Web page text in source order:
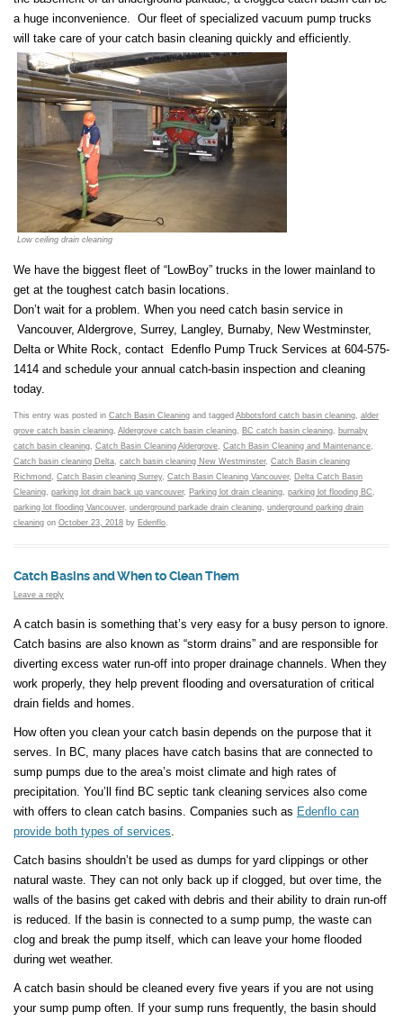
a huge inconvenience. Our fleet of specialized vacuum pump trucks
will take care of your catch basin cleaning quickly and efficiently.
Low ceiling drain cleaning
We have the biggest fleet of “LowBoy” trucks in the lower mainland to
get at the toughest catch basin locations.
Don’t wait for a problem. When you need catch basin service in
Vancouver, Aldergrove, Surrey, Langley, Burnaby, New Westminster,
Delta or White Rock, contact Edenflo Pump Truck Services at 604-575-
1414 and schedule your annual catch-basin inspection and cleaning
today.
This entry was posted in Catch Basin Cleaning and tagged Abbotsford catch basin cleaning alder
grove catch basin cleaning Aldergrove catch basin cleaning BC catch basin cleaning
burnaby
catch basin cleaning Catch Basin Cleaning Aldergrove Catch Basin Cleaning and Maintenance
Catch basin cleaning Delta catch basin cleaning New Westminster, Catch Basin cleaning
Richmond
Catch Basin cleaning Surrey, Catch Basin Cleaning Vancouver, Delta Catch Basin
Cleaning parking lot drain back up vancouver, Parking lot drain cleaning parking lot flooding BC
parking lot flooding Vancouver, underground parkade drain cleaning underground parking drain
cleaning on October 23, 2018 by Edenflo
Catch Basins and When to Clean Them
Leave a reply
A catch basin is something that’s very easy for a busy person to ignore.
Catch basins are also known as “storm drains” and are responsible for
diverting excess water run-off into proper drainage channels. When they
work properly, they help prevent flooding and oversaturation of critical
drain fields and homes.
How often you clean your catch basin depends on the purpose that it
serves. In BC, many places have catch basins that are connected to
sump pumps due to the area’s moist climate and high rates of
precipitation. You’ll find BC septic tank cleaning services also come
with offers to clean catch basins. Companies such as Edenflo can
provide both types of services.
Catch basins shouldn’t be used as dumps for yard clippings or other
natural waste. They can not only back up if clogged, but over time, the
walls of the basins get caked with debris and their ability to drain run-off
is reduced. If the basin is connected to a sump pump, the waste can
clog and break the pump itself, which can leave your home flooded
during wet weather.
A catch basin should be cleaned every five years if you are not using
your sump pump often. If your sump runs frequently, the basin should